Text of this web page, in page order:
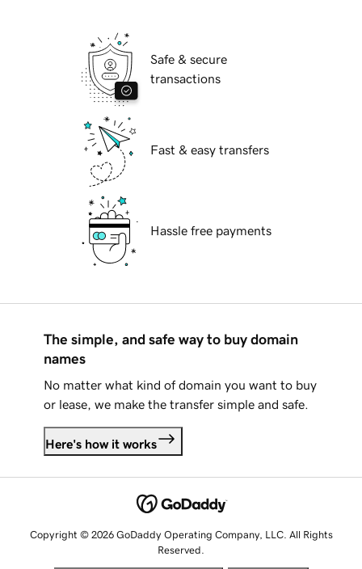
Safe & secure
transactions
Fast & easy transfers
Hassle free payments
The simple, and safe way to buy domain
names
No matter what kind of domain you want to buy
or lease, we make the transfer simple and safe.
Here's how it works
Copyright © 2026 GoDaddy Operating Company, LLC. All Rights
Reserved.